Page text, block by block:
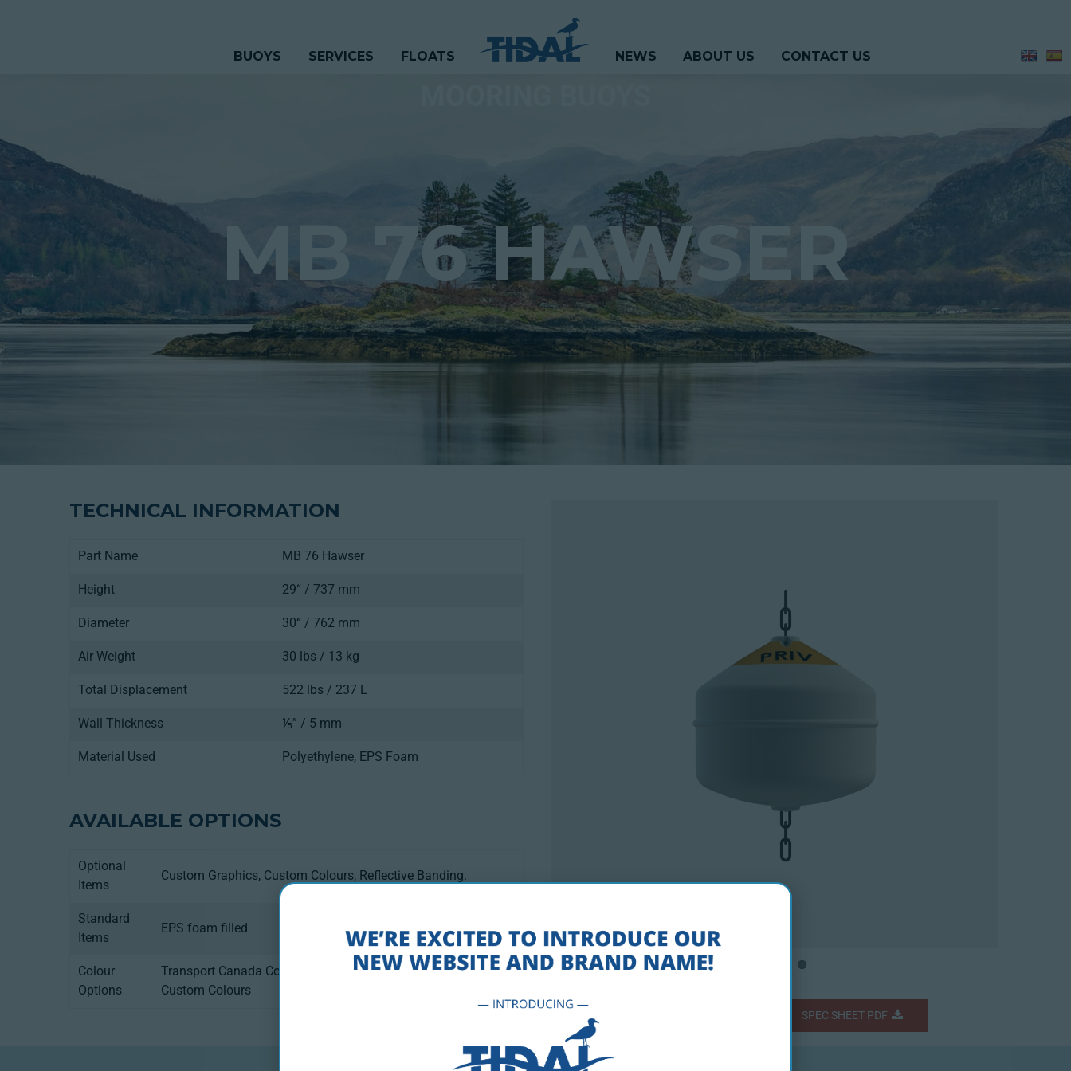
BUOYS SERVICES FLOATS NEWS ABOUT US CONTACT US
MB 76 HAWSER
TECHNICAL INFORMATION
Part Name MB 76 Hawser
Height 29“ / 737 mm
Diameter 30“ / 762 mm
Air Weight 30 lbs / 13 kg
Total Displacement 522 lbs / 237 L
Wall Thickness ⅕” / 5 mm
Material Used Polyethylene, EPS Foam
AVAILABLE OPTIONS
Optional
Items
Custom Graphics, Custom Colours, Reflective Banding.
Standard
Items
EPS foam filled
Colour
Options
Transport Canada Compliance, U.S. Coast Guard Compliance,
Custom Colours
SPEC SHEET PDF